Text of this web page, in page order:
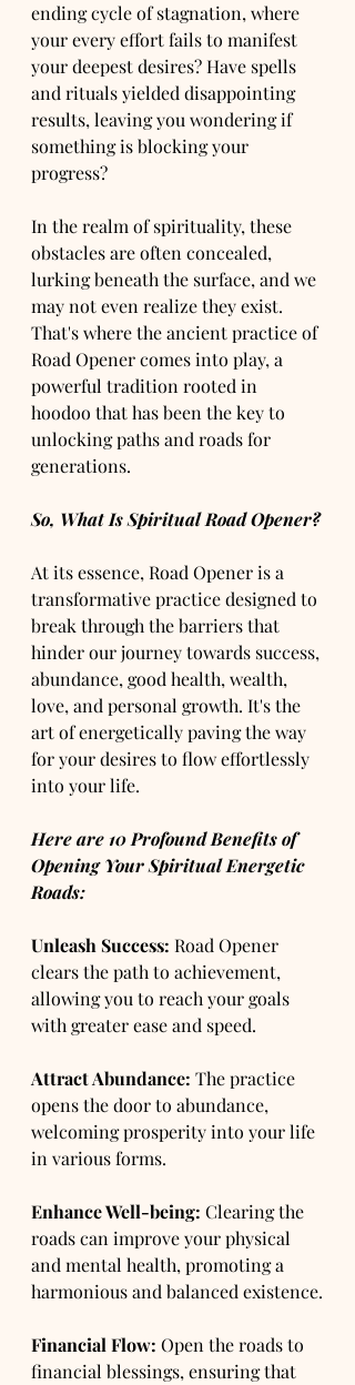
ending cycle of stagnation, where
your every effort fails to manifest
your deepest desires? Have spells
and rituals yielded disappointing
results, leaving you wondering if
something is blocking your
progress?
In the realm of spirituality, these
obstacles are often concealed,
lurking beneath the surface, and we
may not even realize they exist.
That's where the ancient practice of
Road Opener comes into play, a
powerful tradition rooted in
hoodoo that has been the key to
unlocking paths and roads for
generations.
So, What Is Spiritual Road Opener?
At its essence, Road Opener is a
transformative practice designed to
break through the barriers that
hinder our journey towards success,
abundance, good health, wealth,
love, and personal growth. It's the
art of energetically paving the way
for your desires to flow effortlessly
into your life.
Here are 10 Profound Benefits of
Opening Your Spiritual Energetic
Roads:
Unleash Success: Road Opener
clears the path to achievement,
allowing you to reach your goals
with greater ease and speed.
Attract Abundance: The practice
opens the door to abundance,
welcoming prosperity into your life
in various forms.
Enhance Well-being: Clearing the
roads can improve your physical
and mental health, promoting a
harmonious and balanced existence.
Financial Flow: Open the roads to
financial blessings, ensuring that